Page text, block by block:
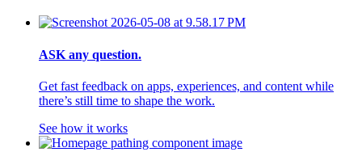
ASK any question.
Get fast feedback on apps, experiences, and content while
there’s still time to shape the work.
See how it works